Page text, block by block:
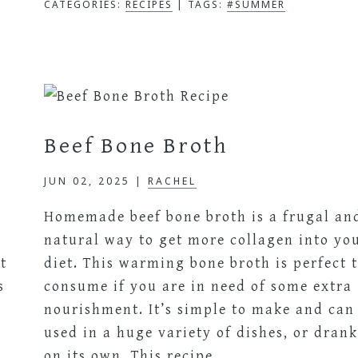
CATEGORIES:RECIPES TAGS:#SUMMER
Beef Bone Broth
JUN 02, 2025 |RACHEL
Homemade beef bone broth is a frugal
natural way to get more collagen into
diet. This warming bone broth is perfect
consume if you are in need of some extra
nourishment. It’s simple to make and can
used in a huge variety of dishes, or drank